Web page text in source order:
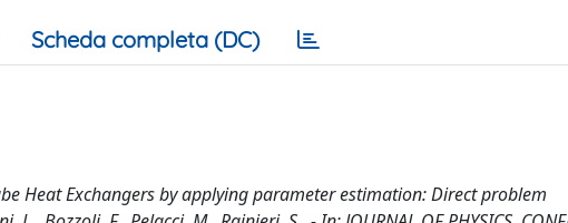
Scheda completa (DC)
Heat Exchangers by applying parameter estimation: Direct problem